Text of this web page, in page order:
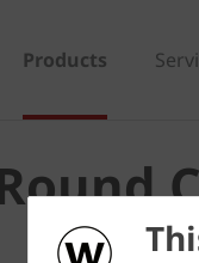
Products